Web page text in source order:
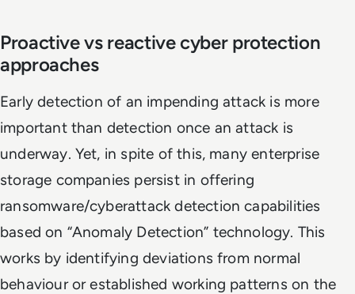
Proactive vs reactive cyber protection
approaches
Early detection of an impending attack is more
important than detection once an attack is
underway. Yet, in spite of this, many enterprise
storage companies persist in offering
ransomware/cyberattack detection capabilities
based on “Anomaly Detection” technology. This
works by identifying deviations from normal
behaviour or established working patterns on the